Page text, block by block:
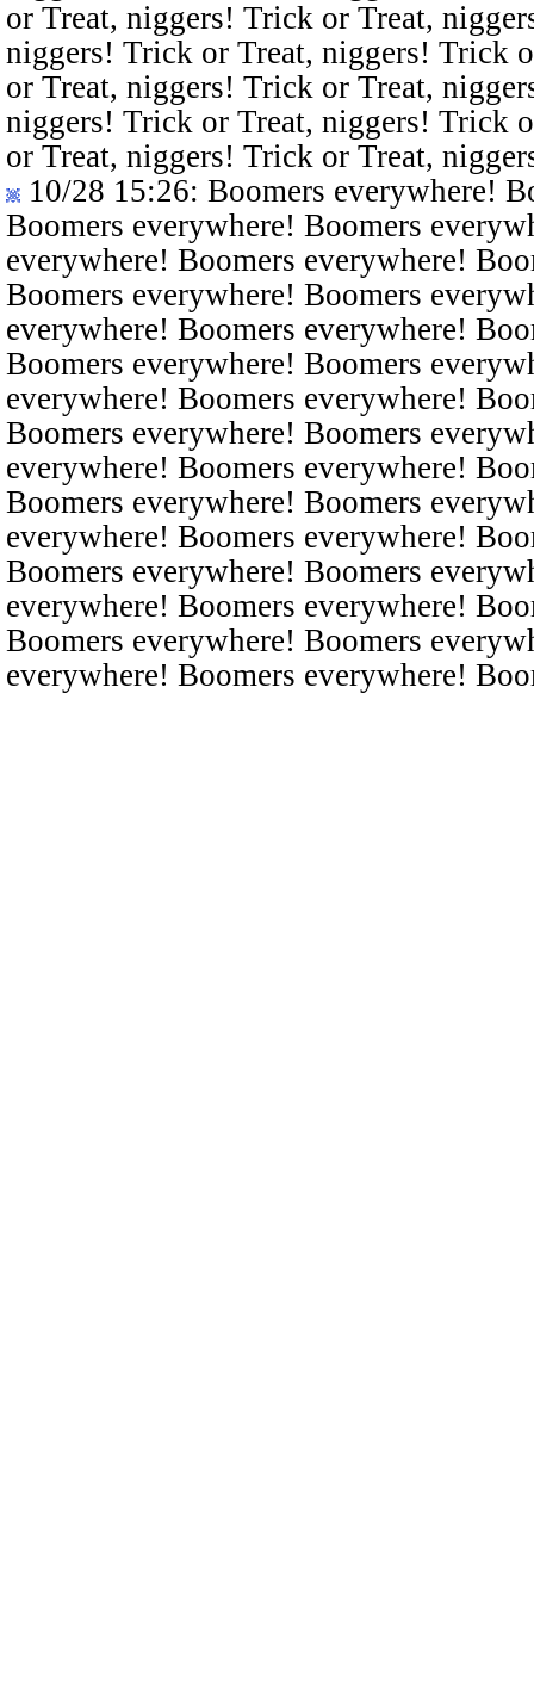
or Treat, niggers! Trick or Treat,
niggers! Trick or Treat, niggers! Trick
or Treat, niggers! Trick or Treat,
niggers! Trick or Treat, niggers! Trick
or Treat, niggers! Trick or Treat,
10/28 15:26: Boomers everywhere!
Boomers everywhere! Boomers
everywhere! Boomers everywhere!
Boomers everywhere! Boomers
everywhere! Boomers everywhere!
Boomers everywhere! Boomers
everywhere! Boomers everywhere!
Boomers everywhere! Boomers
everywhere! Boomers everywhere!
Boomers everywhere! Boomers
everywhere! Boomers everywhere!
Boomers everywhere! Boomers
everywhere! Boomers everywhere!
Boomers everywhere! Boomers
everywhere! Boomers everywhere!